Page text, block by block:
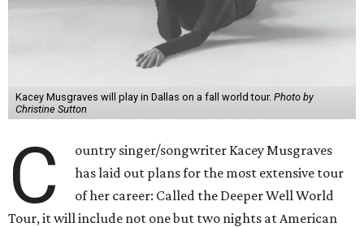
Kacey Musgraves will play in Dallas on a fall world tour. Photo by
Christine Sutton
C
ountry singer/songwriter Kacey Musgraves
has laid out plans for the most extensive tour
of her career: Called the Deeper Well World
Tour, it will include not one but two nights at American